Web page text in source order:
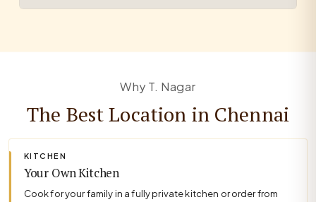
Why T. Nagar
The Best Location in Chennai
KITCHEN
Your Own Kitchen
Cook for your family in a fully private kitchen or order from